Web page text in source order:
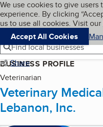
Skip to main
Cookies on
We use cookies to give
experience. By clicking
us to use all cookies. Visit our
Accept All Cookies
Navigation menu
Menu
Find local businesses
Share
BUSINESS PROFILE
Veterinarian
Veterinary
Lebanon, Inc.